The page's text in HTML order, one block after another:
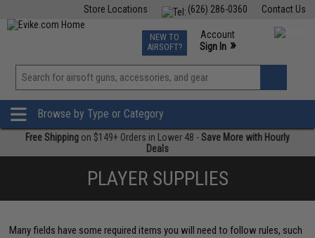
Contact Us
(626) 286-0360
Store Locations
TCG Events
Phone Support M-F 7am-5pm PST
NEW TO
AIRSOFT?
Account
Sign In »
View
»
Browse by Type or Category
Free Shipping on $149+ Orders in Lower 48 -Save More with Hourly
Deals
PLAYER SUPPLIES
Many fields have some required items you will need to follow rules, such